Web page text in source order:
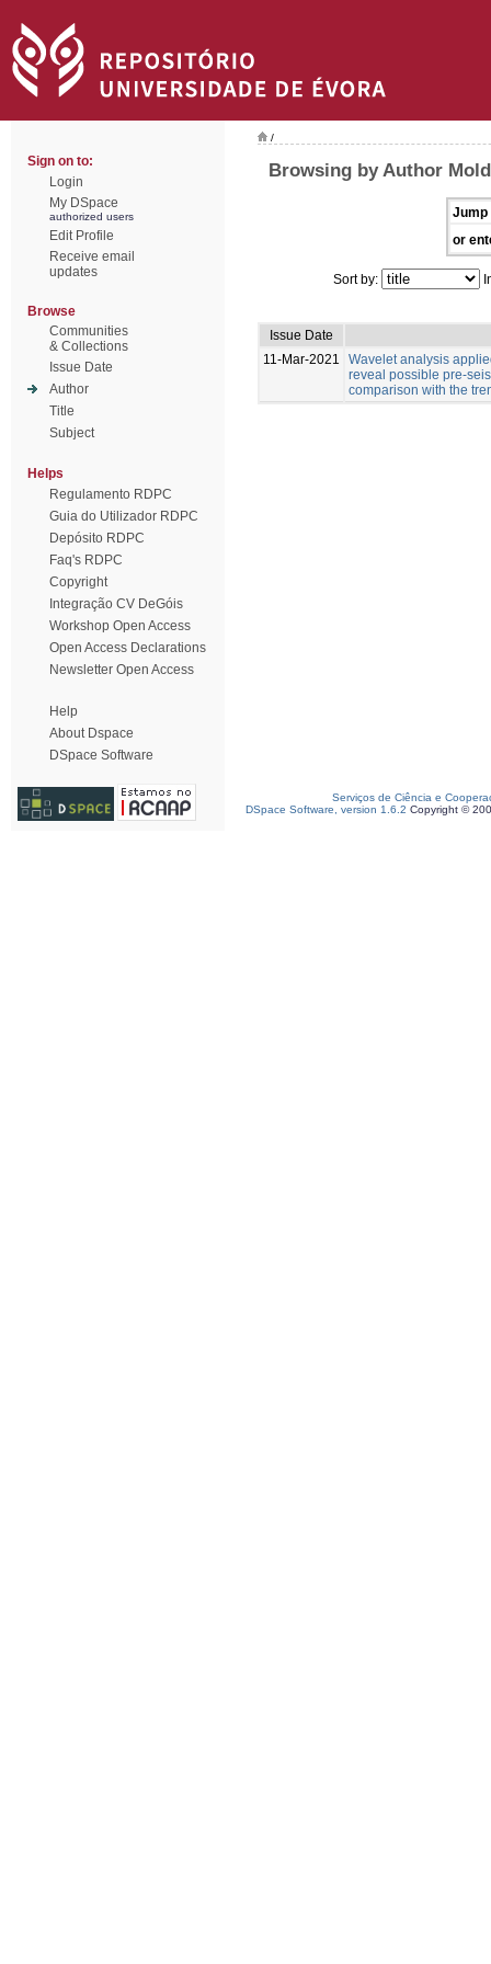
Sign on to:
Login
My DSpace
authorized users
Edit Profile
Receive email
updates
Browse
Communities
& Collections
Issue Date
Author
Title
Subject
Helps
Regulamento RDPC
Guia do Utilizador RDPC
Depósito RDPC
Faq's RDPC
Copyright
Integração CV DeGóis
Workshop Open Access
Open Access Declarations
Newsletter Open Access
Help
About Dspace
DSpace Software
/
Browsing by Author
Jump
or
Sort by:
Issue Date
11-Mar-2021
Wavelet analysis
reveal possible pre-
comparison with the
Serviços de Ciência e
DSpace Software, version 1.6.2 Copyright ©